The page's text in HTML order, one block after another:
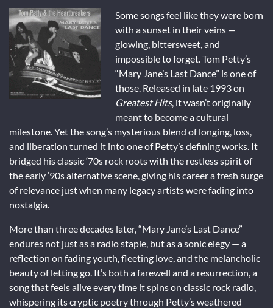
Some songs feel like they were born
with a sunset in their veins —
glowing, bittersweet, and
impossible to forget. Tom Petty’s
“Mary Jane’s Last Dance” is one of
those. Released in late 1993 on
Greatest Hits, it wasn’t originally
meant to become a cultural
milestone. Yet the song’s mysterious blend of longing, loss,
and liberation turned it into one of Petty’s defining works. It
bridged his classic ‘70s rock roots with the restless spirit of
the early ‘90s alternative scene, giving his career a fresh surge
of relevance just when many legacy artists were fading into
nostalgia.
More than three decades later, “Mary Jane’s Last Dance”
endures not just as a radio staple, but as a sonic elegy — a
reflection on fading youth, fleeting love, and the melancholic
beauty of letting go. It’s both a farewell and a resurrection, a
song that feels alive every time it spins on classic rock radio,
whispering its cryptic poetry through Petty’s weathered